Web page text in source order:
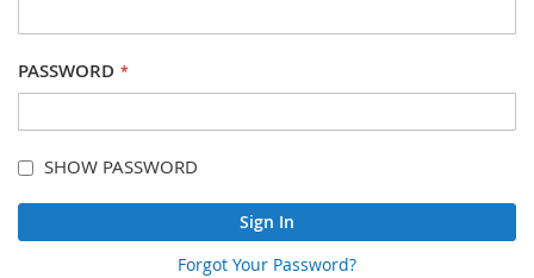
PASSWORD
SHOW PASSWORD
Sign In
Forgot Your Password?